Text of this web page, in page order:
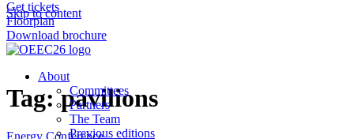
Skip to content
Get tickets
Floorplan
Download brochure
About
Committees
Partners
The Team
Previous editions
Tag:pavilions